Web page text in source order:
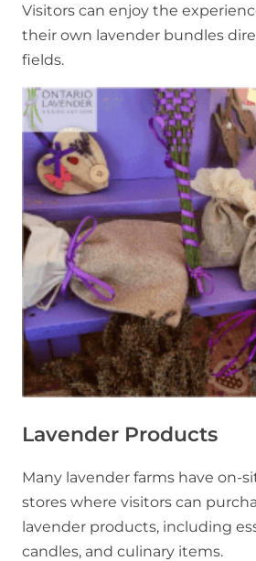
Visitors can enjoy the
their own lavender bundles
fields.
Lavender Products
Many lavender farms have on-
stores where visitors can
lavender products, including
candles, and culinary items.